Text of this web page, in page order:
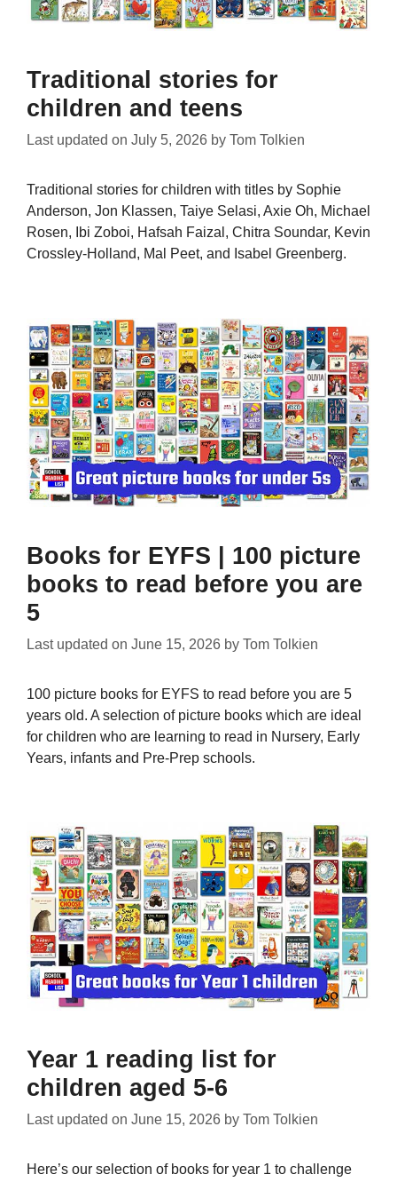
Traditional stories for
children and teens
Last updated on July 5, 2026 by Tom Tolkien
Traditional stories for children with titles by Sophie
Anderson, Jon Klassen, Taiye Selasi, Axie Oh, Michael
Rosen, Ibi Zoboi, Hafsah Faizal, Chitra Soundar, Kevin
Crossley-Holland, Mal Peet, and Isabel Greenberg.
Books for EYFS | 100 picture
books to read before you are
5
Last updated on June 15, 2026 by Tom Tolkien
100 picture books for EYFS to read before you are 5
years old. A selection of picture books which are ideal
for children who are learning to read in Nursery, Early
Years, infants and Pre-Prep schools.
Year 1 reading list for
children aged 5-6
Last updated on June 15, 2026 by Tom Tolkien
Here’s our selection of books for year 1 to challenge